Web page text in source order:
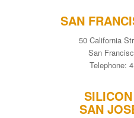
SAN
50 California
San
Telephone:
SAN